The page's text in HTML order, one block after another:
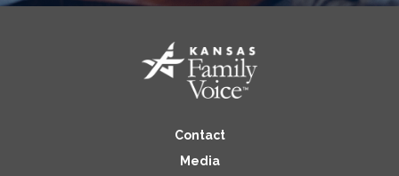
Contact
Media